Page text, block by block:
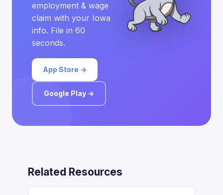
employment & wage
claim with your Iowa
info. File in 60
seconds.
App Store →
Google Play →
Related Resources